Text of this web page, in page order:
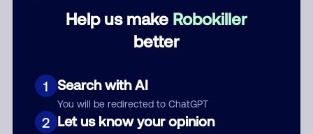
Help us make Robokiller
better
1 Search with AI
You will be redirected to ChatGPT
2 Let us know your opinion